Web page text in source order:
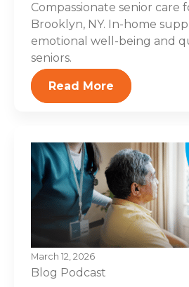
Compassionate senior care
Brooklyn, NY. In-home
emotional well-being and
seniors.
Read More
March 12, 2026
Blog Podcast